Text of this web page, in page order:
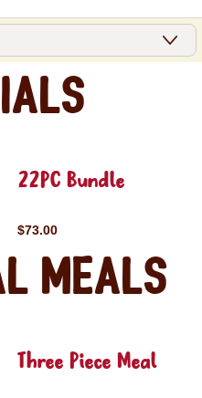
22PC Bundle
$73.00
Meals
Three Piece Meal